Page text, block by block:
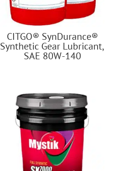
CITGO® SynDurance®
Synthetic Gear Lubricant,
SAE 80W-140